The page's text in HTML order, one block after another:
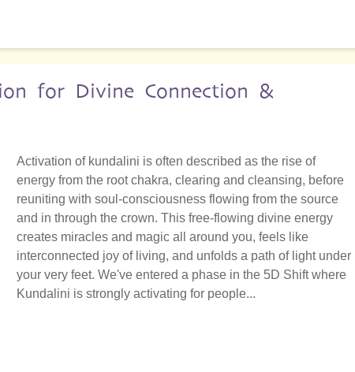
for Divine Connection &
Activation of kundalini is often described as the rise of
energy from the root chakra, clearing and cleansing, before
reuniting with soul-consciousness flowing from the source
and in through the crown. This free-flowing divine energy
creates miracles and magic all around you, feels like
interconnected joy of living, and unfolds a path of light under
your very feet. We've entered a phase in the 5D Shift where
Kundalini is strongly activating for people...